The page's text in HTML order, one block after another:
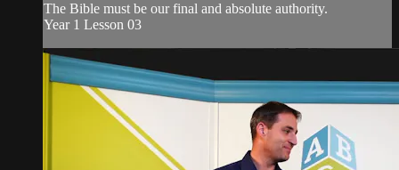
The Bible must be our final and absolute authority.
Year 1 Lesson 03